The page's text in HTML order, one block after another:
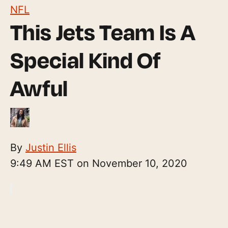
NFL
This Jets Team Is A
Special Kind Of
Awful
By Justin Ellis
9:49 AM EST on November 10, 2020